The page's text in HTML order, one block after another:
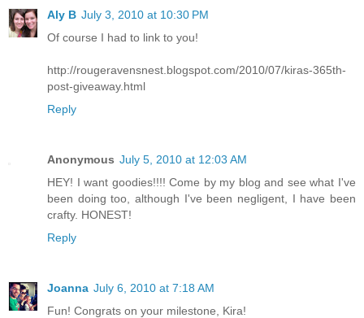
Aly B July 3, 2010 at 10:30 PM
Of course I had to link to you!
http://rougeravensnest.blogspot.com/2010/07/kiras-365th-
post-giveaway.html
Reply
Anonymous July 5, 2010 at 12:03 AM
HEY! I want goodies!!!! Come by my blog and see what I've
been doing too, although I've been negligent, I have been
crafty. HONEST!
Reply
Joanna July 6, 2010 at 7:18 AM
Fun! Congrats on your milestone, Kira!